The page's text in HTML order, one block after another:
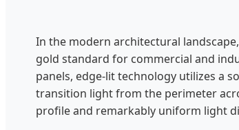
In the modern architectural landscape,
gold standard for commercial and
panels, edge-lit technology utilizes a
transition light from the perimeter
profile and remarkably uniform light